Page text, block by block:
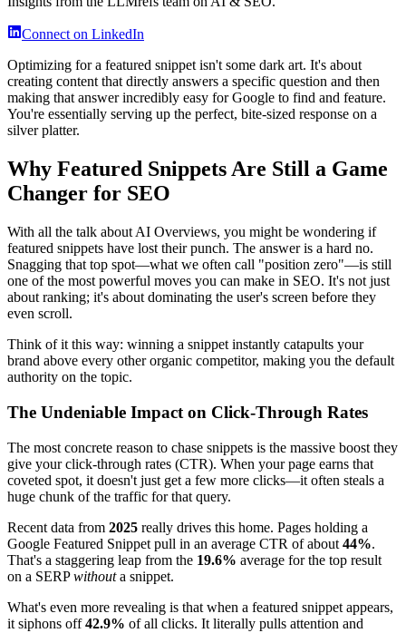
Connect on LinkedIn
Optimizing for a featured snippet isn't some dark art. It's about
creating content that directly answers a specific question and then
making that answer incredibly easy for Google to find and feature.
You're essentially serving up the perfect, bite-sized response on a
silver platter.
Why Featured Snippets Are Still a Game
Changer for SEO
With all the talk about AI Overviews, you might be wondering if
featured snippets have lost their punch. The answer is a hard no.
Snagging that top spot—what we often call "position zero"—is still
one of the most powerful moves you can make in SEO. It's not just
about ranking; it's about dominating the user's screen before they
even scroll.
Think of it this way: winning a snippet instantly catapults your
brand above every other organic competitor, making you the default
authority on the topic.
The Undeniable Impact on Click-Through Rates
The most concrete reason to chase snippets is the massive boost they
give your click-through rates (CTR). When your page earns that
coveted spot, it doesn't just get a few more clicks—it often steals a
huge chunk of the traffic for that query.
Recent data from 2025 really drives this home. Pages holding a
Google Featured Snippet pull in an average CTR of about 44%.
That's a staggering leap from the 19.6% average for the top result
on a SERPwithouta snippet.
What's even more revealing is that when a featured snippet appears,
it siphons off42.9% of all clicks. It literally pulls attention and